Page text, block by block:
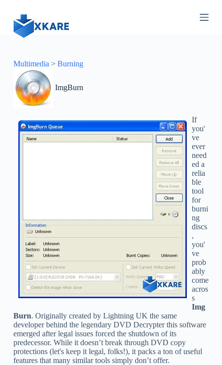
Multimedia > Burning
ImgBurn
If
you'
ve
ever
need
ed a
relia
ble
tool
for
burni
ng
discs
,
you'
ve
prob
ably
come
acros
s
Img
Burn. Originally created by Lightning UK the same
developer behind the legendary DVD Decrypter this software
emerged after legal issues forced the shutdown of its
predecessor. While it doesn’t break through DVD copy
protections (let's keep it legal, folks!), it packs a ton of useful
features that many similar tools simply don’t offer.